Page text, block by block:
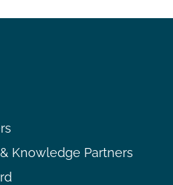
Knowledge Partners